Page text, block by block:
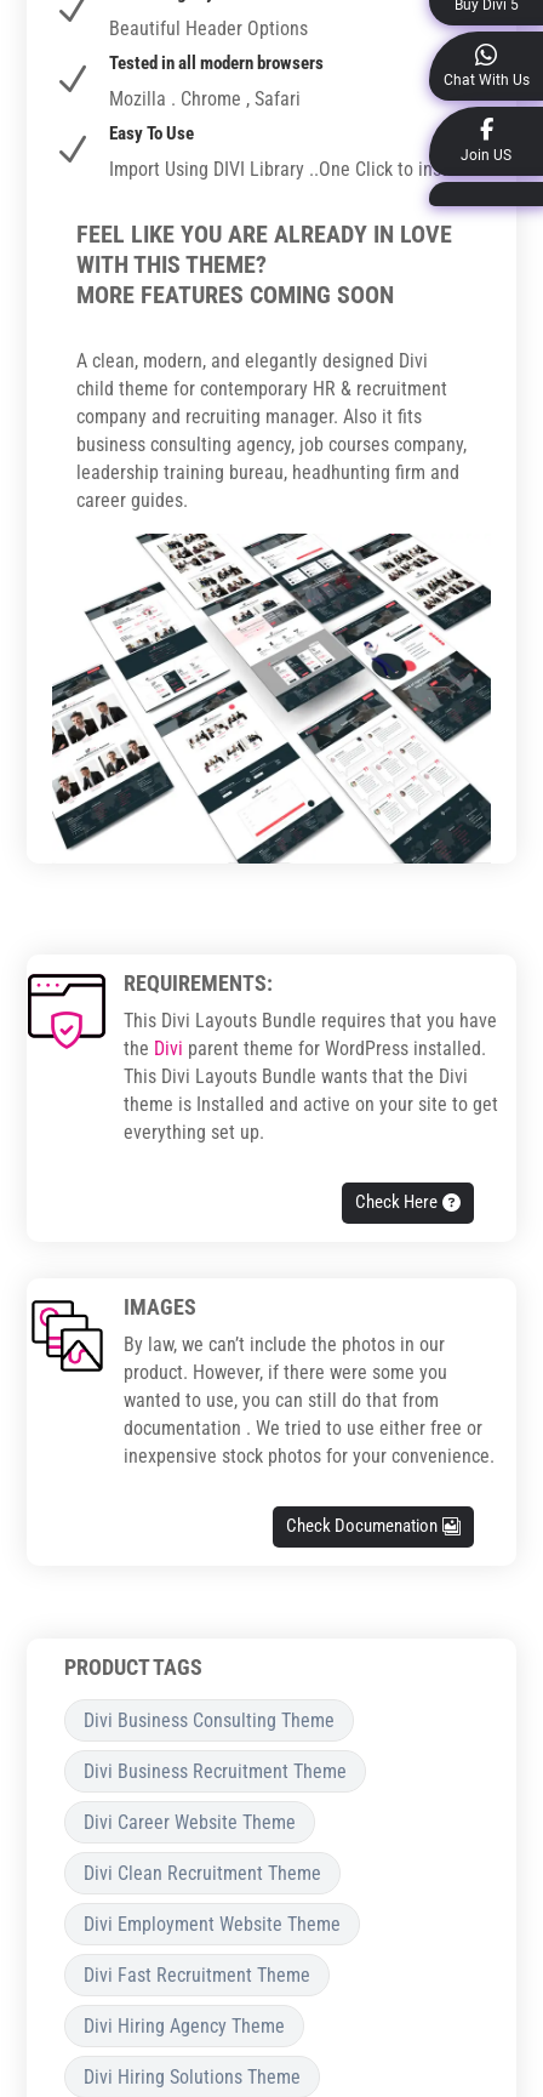
N Beautiful Header Options
N Tested in all modern browsers
Mozilla . Chrome , Safari
N Easy To Use
Import Using DIVI Library ..One Click to install
FEEL LIKE YOU ARE ALREADY IN LOVE
WITH THIS THEME?
MORE FEATURES COMING SOON
A clean, modern, and elegantly designed Divi
child theme for contemporary HR & recruitment
company and recruiting manager. Also it fits
business consulting agency, job courses company,
leadership training bureau, headhunting firm and
career guides.
REQUIREMENTS:
This Divi Layouts Bundle requires that you have
the Divi parent theme for WordPress installed.
This Divi Layouts Bundle wants that the Divi
theme is Installed and active on your site to get
everything set up.
Check Here
IMAGES
By law, we can’t include the photos in our
product. However, if there were some you
wanted to use, you can still do that from
documentation . We tried to use either free or
inexpensive stock photos for your convenience.
Check Documenation
PRODUCT TAGS
Divi Business Consulting Theme
Divi Business Recruitment Theme
Divi Career Website Theme
Divi Clean Recruitment Theme
Divi Employment Website Theme
Divi Fast Recruitment Theme
Divi Hiring Agency Theme
Divi Hiring Solutions Theme
Buy Divi 5
Chat With Us
Join US